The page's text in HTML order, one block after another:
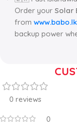
Order your Solar
from www.babo.lk
backup power
0 reviews
0